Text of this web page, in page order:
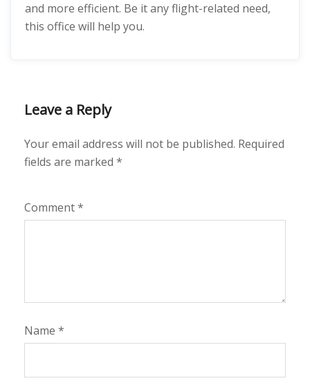
and more efficient. Be it any flight-related need,
this office will help you.
Leave a Reply
Your email address will not be published. Required
fields are marked *
Comment*
Name *